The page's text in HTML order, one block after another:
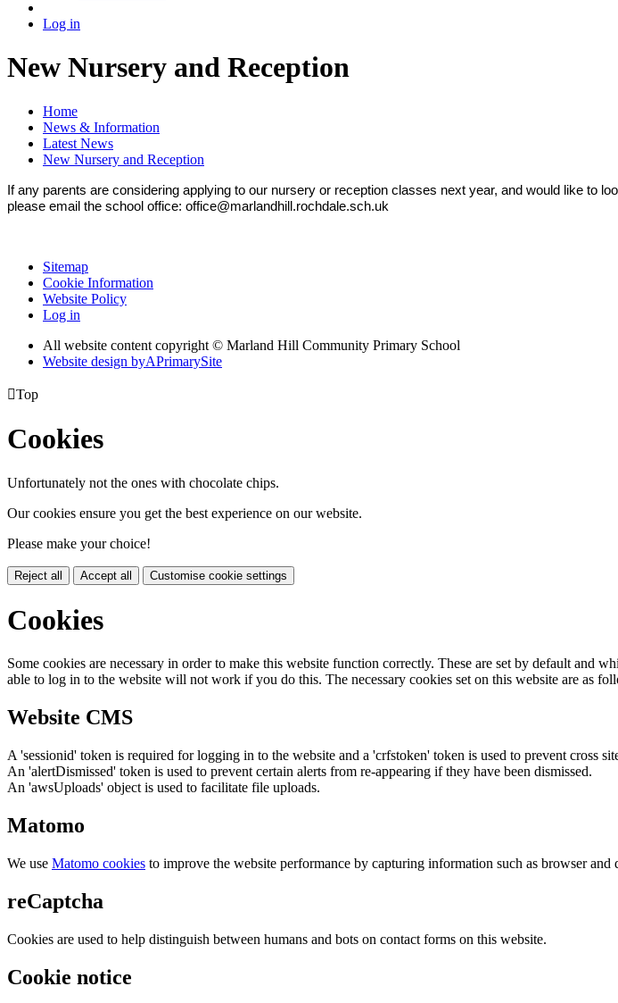
Log in
New Nursery and Reception
Home
News & Information
Latest News
New Nursery and Reception
If any parents are considering applying to our nursery or reception classes next year, and would like to
please email the school office: office@marlandhill.rochdale.sch.uk
Sitemap
Cookie Information
Website Policy
Log in
All website content copyright © Marland Hill Community Primary School
Website design byAPrimarySite
Top
Cookies
Unfortunately not the ones with chocolate chips.
Our cookies ensure you get the best experience on our website.
Please make your choice!
Reject all Accept all Customise cookie settings
Cookies
Some cookies are necessary in order to make this website function correctly. These are set by default and
able to log in to the website will not work if you do this. The necessary cookies set on this website are as
Website CMS
A 'sessionid' token is required for logging in to the website and a 'crfstoken' token is used to prevent cross
An 'alertDismissed' token is used to prevent certain alerts from re-appearing if they have been dismissed.
An 'awsUploads' object is used to facilitate file uploads.
Matomo
We use Matomo cookies to improve the website performance by capturing information such as browser
reCaptcha
Cookies are used to help distinguish between humans and bots on contact forms on this website.
Cookie notice